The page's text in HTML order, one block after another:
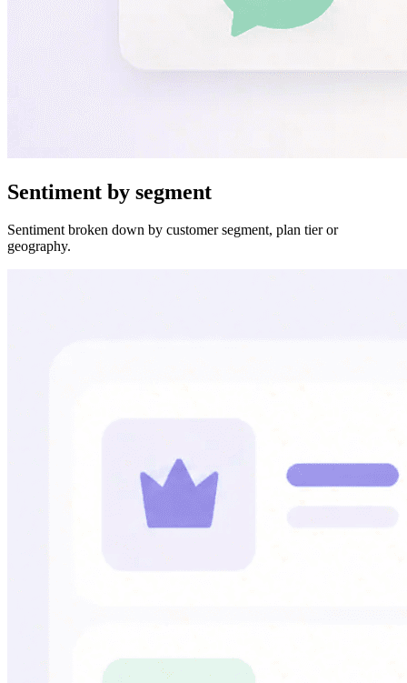
Sentiment by segment
Sentiment broken down by customer segment, plan tier or
geography.